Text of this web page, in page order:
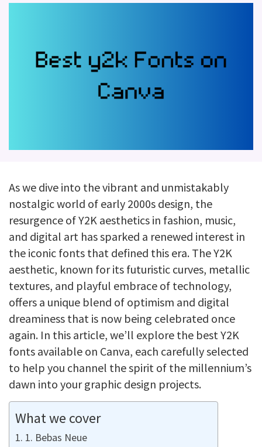
As we dive into the vibrant and unmistakably
nostalgic world of early 2000s design, the
resurgence of Y2K aesthetics in fashion, music,
and digital art has sparked a renewed interest in
the iconic fonts that defined this era. The Y2K
aesthetic, known for its futuristic curves, metallic
textures, and playful embrace of technology,
offers a unique blend of optimism and digital
dreaminess that is now being celebrated once
again. In this article, we’ll explore the best Y2K
fonts available on Canva, each carefully selected
to help you channel the spirit of the millennium’s
dawn into your graphic design projects.
What we cover
1. Bebas Neue